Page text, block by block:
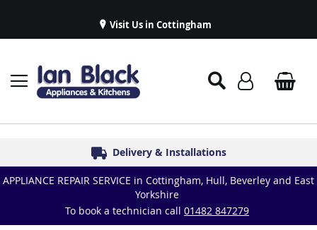
Visit Us in Cottingham
Established in 1986
Delivery & Installations
Symphony Kitchens
Great Reviews
Appliance Repairs & Spare Parts
APPLIANCE REPAIR SERVICE in Cottingham, Hull, Beverley and East
Yorkshire
To book a technician call 01482 847279